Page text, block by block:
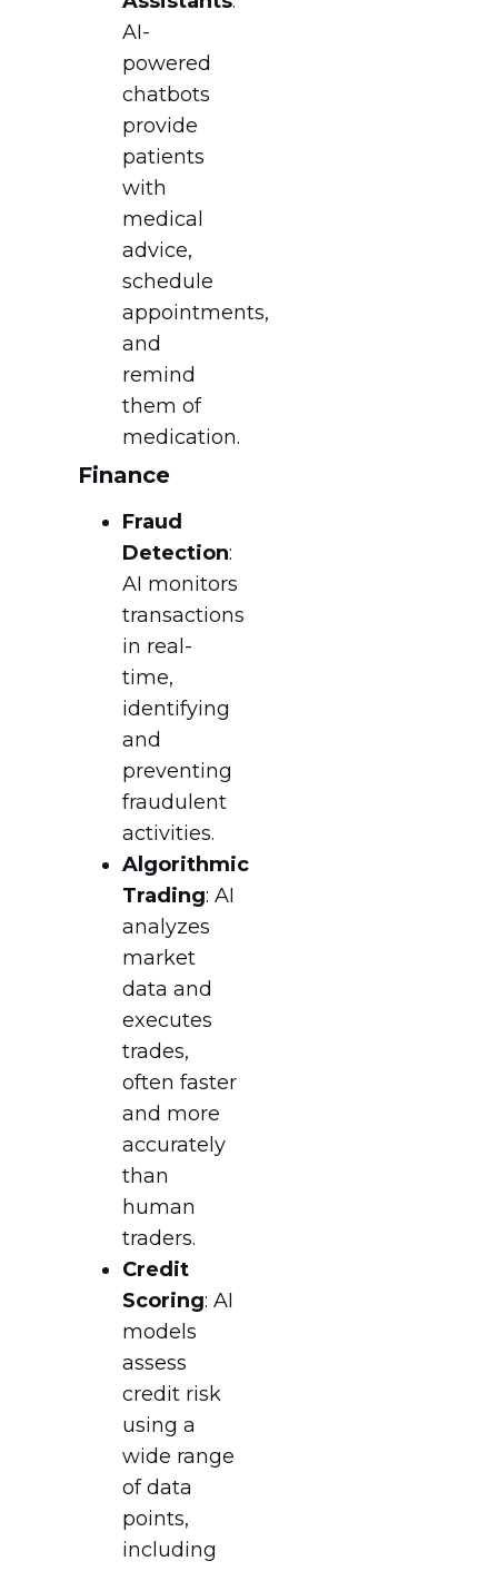
AI-
powered
chatbots
provide
patients
with
medical
advice,
schedule
appointments,
and
remind
them of
medication.
Finance
Fraud
Detection:
AI monitors
transactions
in real-
time,
identifying
and
preventing
fraudulent
activities.
Algorithmic
Trading: AI
analyzes
market
data and
executes
trades,
often faster
and more
accurately
than
human
traders.
Credit
Scoring: AI
models
assess
credit risk
using a
wide range
of data
points,
including